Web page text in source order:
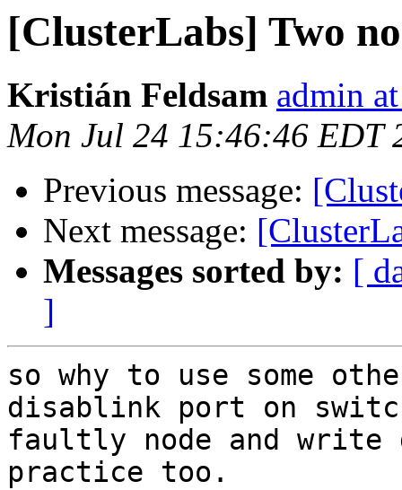
[ClusterLabs] Two
Kristián Feldsam admin
Mon Jul 24 15:46:46 EDT
Previous message:
Next message:
Messages sorted by: [
]
so why to use some
disablink port on
faultly node and
practice too.